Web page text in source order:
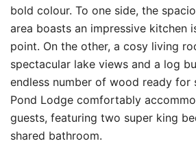
bold colour. To one side, the
area boasts an impressive kitchen
point. On the other, a cosy living
spectacular lake views and a log
endless number of wood ready for
Pond Lodge comfortably
guests, featuring two super king
shared bathroom.